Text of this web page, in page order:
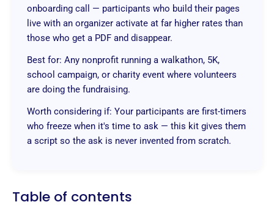
onboarding call — participants who build their pages
live with an organizer activate at far higher rates than
those who get a PDF and disappear.
Best for: Any nonprofit running a walkathon, 5K,
school campaign, or charity event where volunteers
are doing the fundraising.
Worth considering if: Your participants are first-timers
who freeze when it's time to ask — this kit gives them
a script so the ask is never invented from scratch.
Table of contents